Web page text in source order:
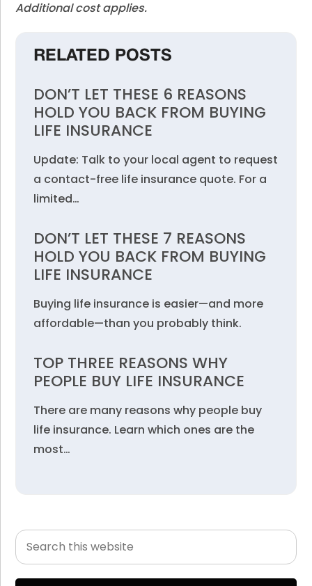
Additional cost applies.
RELATED POSTS
DON’T LET THESE 6 REASONS
HOLD YOU BACK FROM BUYING
LIFE INSURANCE
Update: Talk to your local agent to request
a contact-free life insurance quote. For a
limited…
DON’T LET THESE 7 REASONS
HOLD YOU BACK FROM BUYING
LIFE INSURANCE
Buying life insurance is easier—and more
affordable—than you probably think.
TOP THREE REASONS WHY
PEOPLE BUY LIFE INSURANCE
There are many reasons why people buy
life insurance. Learn which ones are the
most…
Primary
Sidebar
Search
this
website